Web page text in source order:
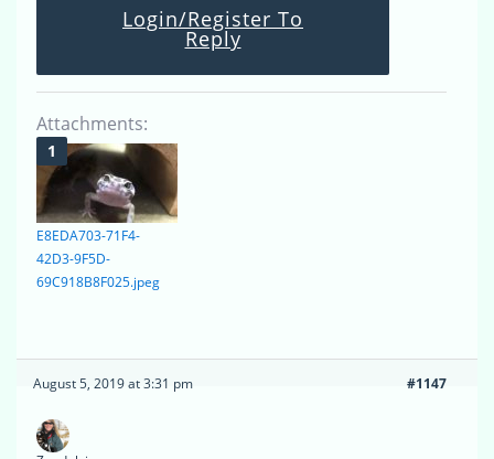
Login/Register To
Reply
Attachments:
E8EDA703-71F4-
42D3-9F5D-
69C918B8F025.jpeg
August 5, 2019 at 3:31 pm #1147